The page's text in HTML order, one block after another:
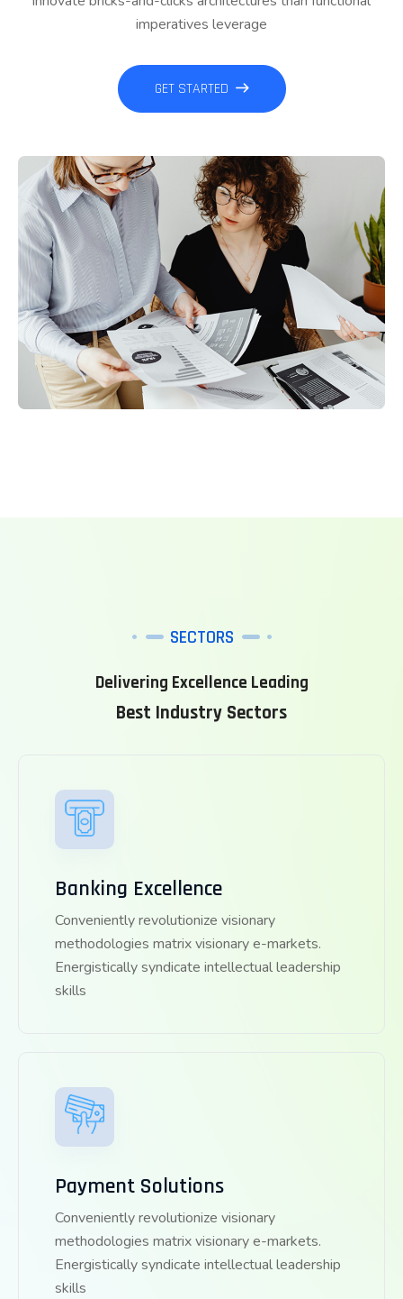
imperatives leverage
GET STARTED
SECTORS
Delivering Excellence Leading
Best Industry Sectors
Banking Excellence
Conveniently revolutionize visionary
methodologies matrix visionary e-markets.
Energistically syndicate intellectual leadership
skills
Payment Solutions
Conveniently revolutionize visionary
methodologies matrix visionary e-markets.
Energistically syndicate intellectual leadership
skills